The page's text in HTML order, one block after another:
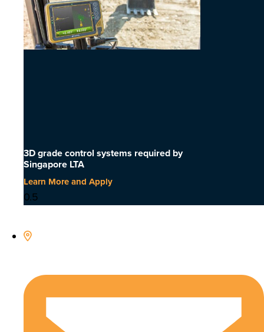
3D grade control systems required by
Singapore LTA
Learn More and Apply